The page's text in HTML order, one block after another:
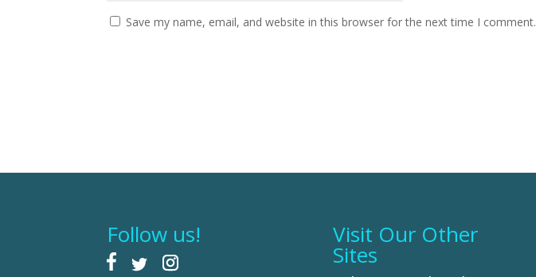
Save my name, email, and website in this browser for the next time I comment.
Follow us! Visit Our Other
Sites